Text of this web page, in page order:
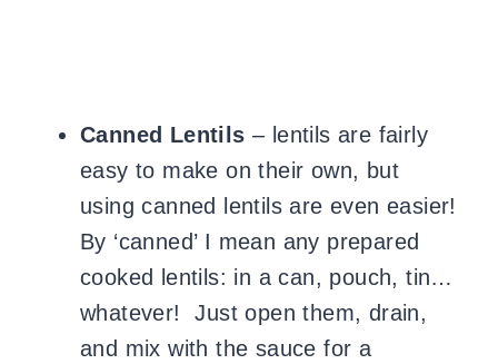
Canned Lentils – lentils are fairly
easy to make on their own, but
using canned lentils are even easier!
By ‘canned’ I mean any prepared
cooked lentils: in a can, pouch, tin…
whatever! Just open them, drain,
and mix with the sauce for a